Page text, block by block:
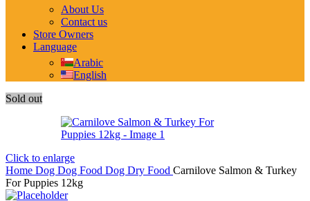
About Us
Contact us
Store Owners
Language
Arabic
English
Sold out
Click to enlarge
Home Dog Dog Food Dog Dry Food Carnilove Salmon & Turkey
For Puppies 12kg